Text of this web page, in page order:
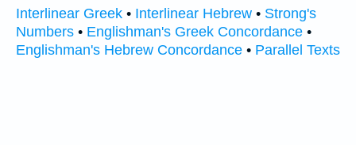
Interlinear Greek • Interlinear Hebrew • Strong's
Numbers • Englishman's Greek Concordance •
Englishman's Hebrew Concordance • Parallel Texts